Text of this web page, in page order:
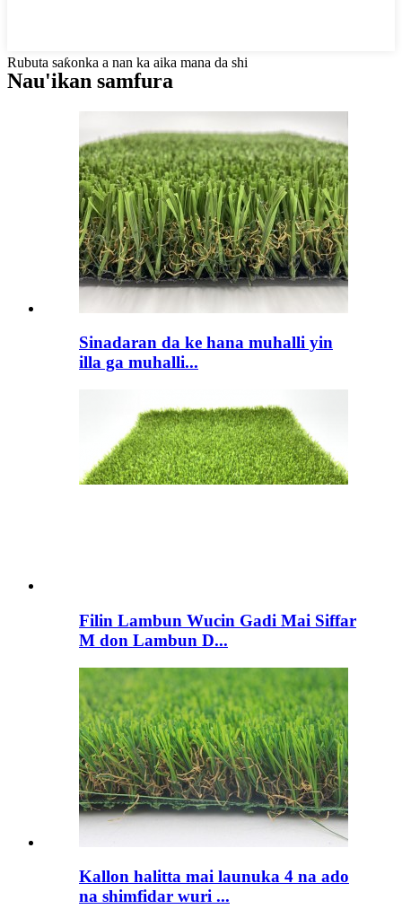
Rubuta saƙonka a nan ka aika mana da shi
Nau'ikan samfura
Sinadaran da ke hana muhalli yin
illa ga muhalli...
Filin Lambun Wucin Gadi Mai Siffar
M don Lambun D...
Kallon halitta mai launuka 4 na ado
na shimfidar wuri ...